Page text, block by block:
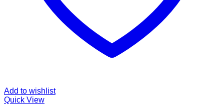
Add to wishlist
Quick View